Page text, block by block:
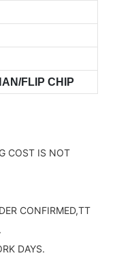
FLIP CHIP
COST IS NOT
CONFIRMED,TT
DAYS.